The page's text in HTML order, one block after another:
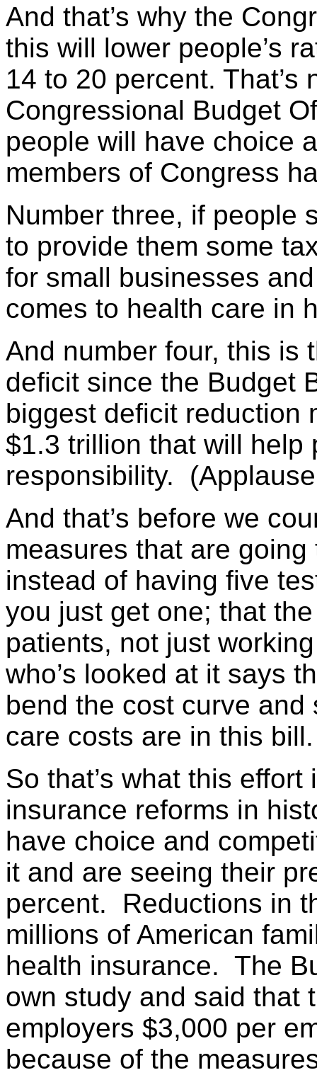
And that’s why the
this will lower people’s
14 to 20 percent. That’s
Congressional Budget
people will have choice
members of Congress
Number three, if people
to provide them some
for small businesses
comes to health care in
And number four, this is
deficit since the Budget
biggest deficit reduction
$1.3 trillion that will help
responsibility.
And that’s before we
measures that are
instead of having five
you just get one; that
patients, not just
who’s looked at it says
bend the cost curve
care costs are in this bill.
So that’s what this
insurance reforms in
have choice and
it and are seeing their
percent. Reductions in
millions of American
health insurance. The
own study and said that
employers $3,000 per
because of the